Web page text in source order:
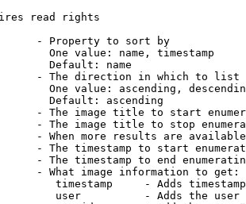
read rights
- Property to sort by
One value: name, timestamp
Default: name
- The direction in which to list
One value: ascending,
Default: ascending
- The image title to start
- The image title to stop
- When more results are
- The timestamp to start
- The timestamp to end
- What image information to get:
timestamp     - Adds
user          - Adds the